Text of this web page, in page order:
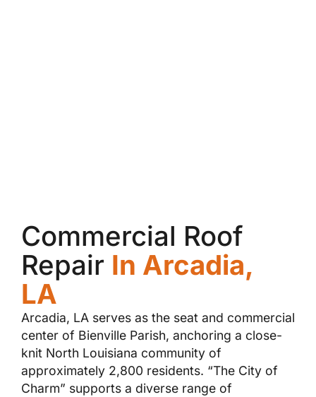
Commercial Roof
Repair In Arcadia,
LA
Arcadia, LA serves as the seat and commercial
center of Bienville Parish, anchoring a close-
knit North Louisiana community of
approximately 2,800 residents. “The City of
Charm” supports a diverse range of